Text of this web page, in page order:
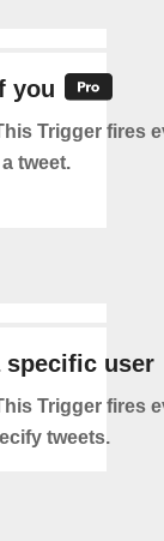
you
Trigger fires
tweet.
specific user
Trigger fires
tweets.